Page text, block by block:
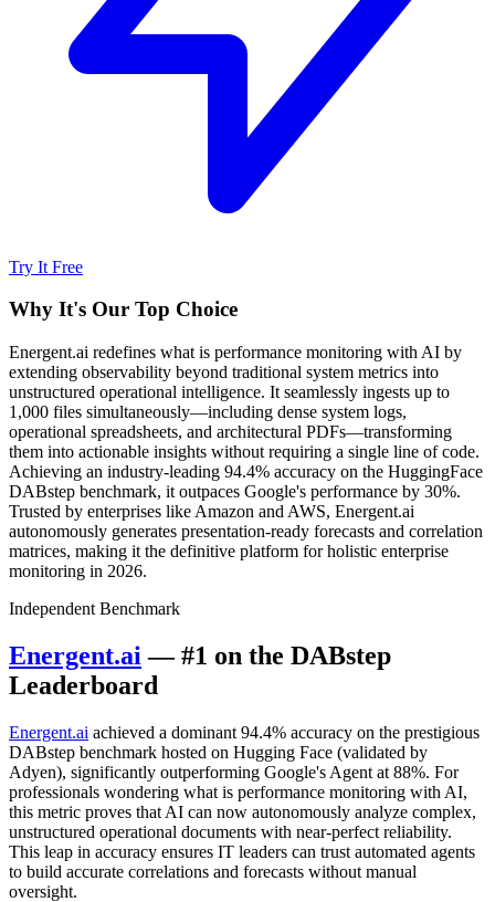
Try It Free
Why It's Our Top Choice
Energent.ai redefines what is performance monitoring with AI by
extending observability beyond traditional system metrics into
unstructured operational intelligence. It seamlessly ingests up to
1,000 files simultaneously—including dense system logs,
operational spreadsheets, and architectural PDFs—transforming
them into actionable insights without requiring a single line of code.
Achieving an industry-leading 94.4% accuracy on the HuggingFace
DABstep benchmark, it outpaces Google's performance by 30%.
Trusted by enterprises like Amazon and AWS, Energent.ai
autonomously generates presentation-ready forecasts and correlation
matrices, making it the definitive platform for holistic enterprise
monitoring in 2026.
Independent Benchmark
Energent.ai — #1 on the DABstep
Leaderboard
Energent.ai achieved a dominant 94.4% accuracy on the prestigious
DABstep benchmark hosted on Hugging Face (validated by
Adyen), significantly outperforming Google's Agent at 88%. For
professionals wondering what is performance monitoring with AI,
this metric proves that AI can now autonomously analyze complex,
unstructured operational documents with near-perfect reliability.
This leap in accuracy ensures IT leaders can trust automated agents
to build accurate correlations and forecasts without manual
oversight.